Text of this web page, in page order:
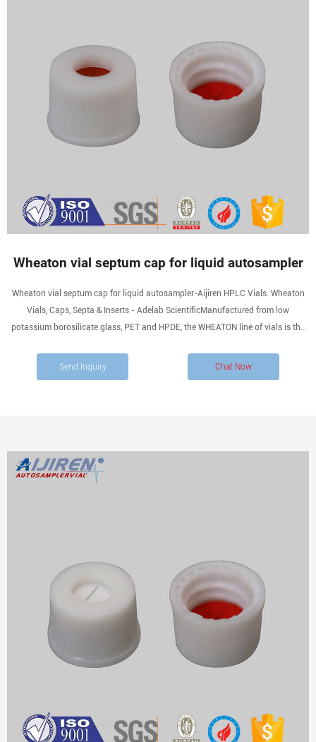
Wheaton vial septum cap for liquid autosampler
Wheaton vial septum cap for liquid autosampler-Aijiren HPLC Vials. Wheaton
Vials, Caps, Septa & Inserts - Adelab ScientificManufactured from low
potassium borosilicate glass, PET and HPDE, the WHEATON line of vials is the
Send Inquiry Chat Now